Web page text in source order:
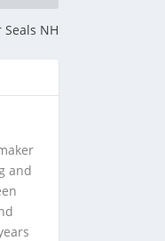
NH
and